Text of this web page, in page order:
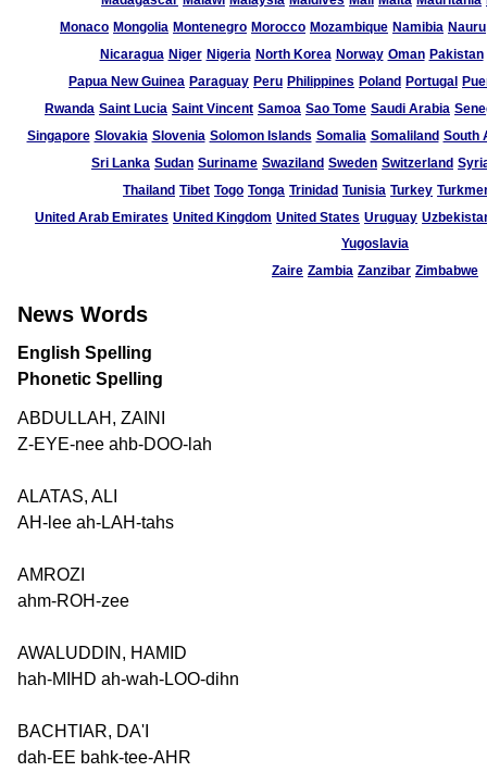
Monaco Mongolia Montenegro Morocco Mozambique Namibia Nauru
Nicaragua Niger Nigeria North Korea Norway Oman Pakistan
Papua New Guinea Paraguay Peru Philippines Poland Portugal
Rwanda Saint Lucia Saint Vincent Samoa Sao Tome Saudi Arabia
Singapore Slovakia Slovenia Solomon Islands Somalia Somaliland South
Sri Lanka Sudan Suriname Swaziland Sweden Switzerland
Thailand Tibet Togo Tonga Trinidad Tunisia Turkey
United Arab Emirates United Kingdom United States Uruguay
Yugoslavia
Zaire Zambia Zanzibar Zimbabwe
News Words
English Spelling
Phonetic Spelling
ABDULLAH, ZAINI
Z-EYE-nee ahb-DOO-lah
ALATAS, ALI
AH-lee ah-LAH-tahs
AMROZI
ahm-ROH-zee
AWALUDDIN, HAMID
hah-MIHD ah-wah-LOO-dihn
BACHTIAR, DA'I
dah-EE bahk-tee-AHR